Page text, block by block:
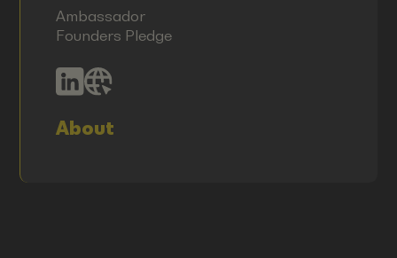
Ambassador
Founders Pledge
About